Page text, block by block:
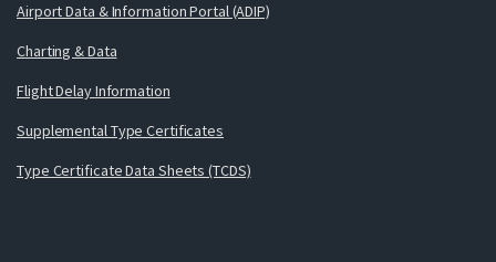
Airport Data & Information Portal (ADIP)
Charting & Data
Flight Delay Information
Supplemental Type Certificates
Type Certificate Data Sheets (TCDS)